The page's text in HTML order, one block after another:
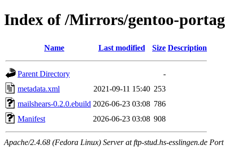
Index of /Mirrors/gentoo-
Name Last modified Size Description
Parent Directory
-
metadata.xml
2021-09-11 15:40 253
mailshears-0.2.0.ebuild 2026-06-23 03:08 786
Manifest
2026-06-23 03:08 908
Apache/2.4.68 (Fedora Linux) Server at ftp-stud.hs-esslingen.de